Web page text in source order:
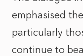
emphasised
particularly
continue to